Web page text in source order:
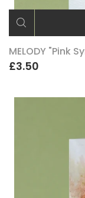
MELODY "Pink
£3.50